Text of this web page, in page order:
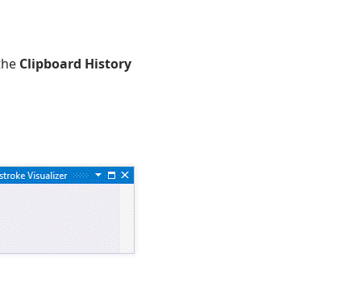
Clipboard History